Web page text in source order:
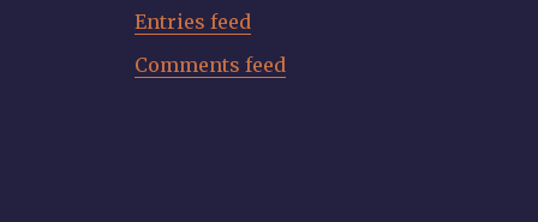
Entries feed
Comments feed